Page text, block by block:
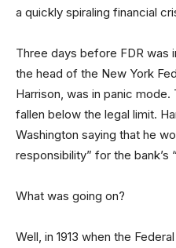
a quickly spiraling financial
Three days before FDR was
the head of the New York
Harrison, was in panic mode.
fallen below the legal limit.
Washington saying that he
responsibility” for the bank’s
What was going on?
Well, in 1913 when the